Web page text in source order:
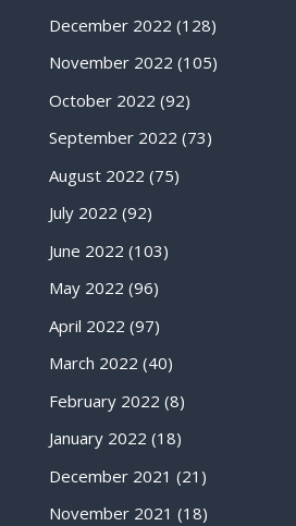
December 2022 (128)
November 2022 (105)
October 2022 (92)
September 2022 (73)
August 2022 (75)
July 2022 (92)
June 2022 (103)
May 2022 (96)
April 2022 (97)
March 2022 (40)
February 2022 (8)
January 2022 (18)
December 2021 (21)
November 2021 (18)